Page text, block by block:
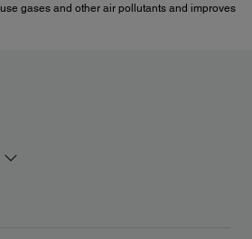
gases and other air pollutants and improves